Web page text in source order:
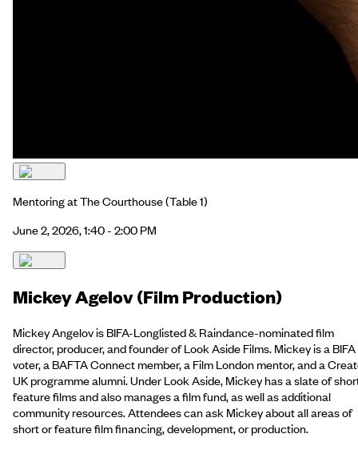
Mentoring at The Courthouse(Table 1)
June 2, 2026, 1:40 - 2:00 PM
Mickey Agelov (Film Production)
Mickey Angelov is BIFA-Longlisted & Raindance-nominated film
director, producer, and founder of Look Aside Films. Mickey is a BIFA
voter, a BAFTA Connect member, a Film London mentor, and a
UK programme alumni. Under Look Aside, Mickey has a slate of
feature films and also manages a film fund, as well as additional
community resources. Attendees can ask Mickey about all areas of
short or feature film financing, development, or production.